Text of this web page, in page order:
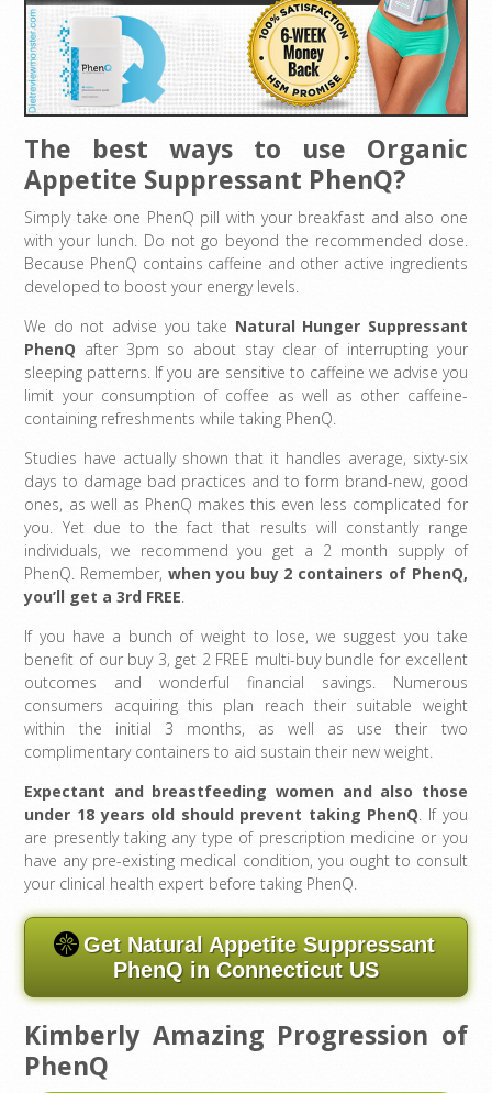
The best ways to use Organic
Appetite Suppressant PhenQ?
Simply take one PhenQ pill with your breakfast and also one
with your lunch. Do not go beyond the recommended dose.
Because PhenQ contains caffeine and other active ingredients
developed to boost your energy levels.
We do not advise you take Natural Hunger Suppressant
PhenQ after 3pm so about stay clear of interrupting your
sleeping patterns. If you are sensitive to caffeine we advise you
limit your consumption of coffee as well as other caffeine-
containing refreshments while taking PhenQ.
Studies have actually shown that it handles average, sixty-six
days to damage bad practices and to form brand-new, good
ones, as well as PhenQ makes this even less complicated for
you. Yet due to the fact that results will constantly range
individuals, we recommend you get a 2 month supply of
PhenQ. Remember, when you buy 2 containers of PhenQ,
you’ll get a 3rd FREE.
If you have a bunch of weight to lose, we suggest you take
benefit of our buy 3, get 2 FREE multi-buy bundle for excellent
outcomes and wonderful financial savings. Numerous
consumers acquiring this plan reach their suitable weight
within the initial 3 months, as well as use their two
complimentary containers to aid sustain their new weight.
Expectant and breastfeeding women and also those
under 18 years old should prevent taking PhenQ. If you
are presently taking any type of prescription medicine or you
have any pre-existing medical condition, you ought to consult
your clinical health expert before taking PhenQ.
Get Natural Appetite Suppressant
PhenQ in Connecticut US
Kimberly Amazing Progression of
PhenQ